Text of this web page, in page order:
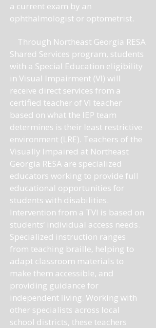
a current exam by an
ophthalmologist or optometrist.
Through Northeast Georgia RESA
Shared Services program, students
with a Special Education eligibility
in Visual Impairment (VI) will
receive direct services from a
certified teacher of VI teacher
based on what the IEP team
determines is their least restrictive
environment (LRE). Teachers of the
Visually Impaired at Northeast
Georgia RESA are specialized
educators working to provide full
educational opportunities for
students with disabilities.
Intervention from a TVI is based on
students’ individual access needs.
Specialized instruction ranges
from teaching braille, helping to
adapt classroom materials to
make them accessible, and
providing guidance for
independent living. Working with
other specialists across local
school districts, these teachers